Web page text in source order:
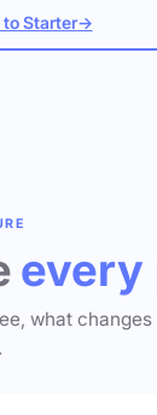
Starter→
every
what